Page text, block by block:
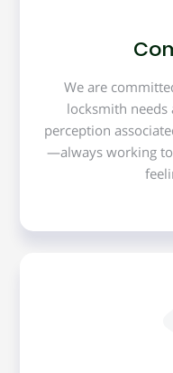
We are
locksmith needs
perception
—always working